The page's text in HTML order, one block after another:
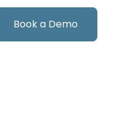
Book a Demo